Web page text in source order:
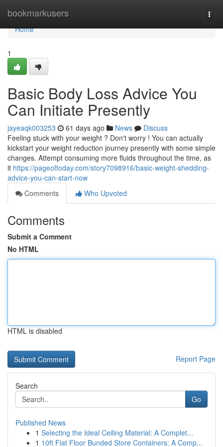
bookmarkusers
Home
Home
1
Basic Body Loss Advice You
Can Initiate Presently
jayeaqk003253 61 days ago News
Discuss
Feeling stuck with your weight ? Don't worry ! You can actually
kickstart your weight reduction journey presently with some simple
changes. Attempt consuming more fluids throughout the time, as
it https://pageoftoday.com/story7098916/basic-weight-shedding-
advice-you-can-start-now
Comments
Who Upvoted
Comments
Submit a Comment
No HTML
HTML is disabled
Report Page
Search
Go
Published News
1 Selecting the Ideal Ceiling Material: A Complet...
1 10ft Flat Floor Bunded Store Containers: A Comp...